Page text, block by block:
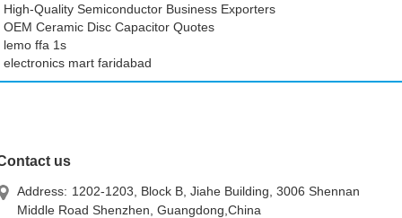
High-Quality Semiconductor Business Exporters
OEM Ceramic Disc Capacitor Quotes
lemo ffa 1s
electronics mart faridabad
us
Address: 1202-1203, Block B, Jiahe Building, 3006 Shennan
Middle Road Shenzhen, Guangdong,China